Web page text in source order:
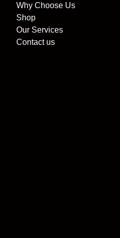
Why Choose Us
Shop
Our Services
Contact us